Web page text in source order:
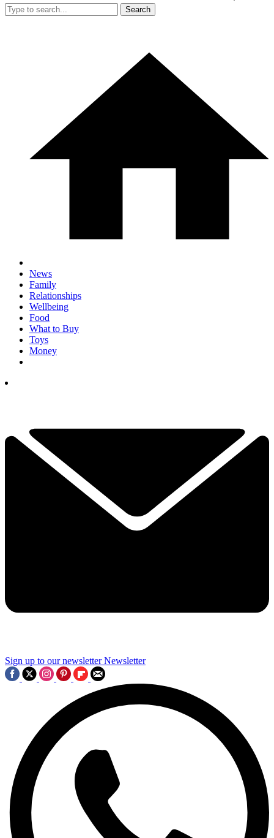
Search
News
Family
Relationships
Wellbeing
Food
What to Buy
Toys
Money
Sign up to our newsletter Newsletter